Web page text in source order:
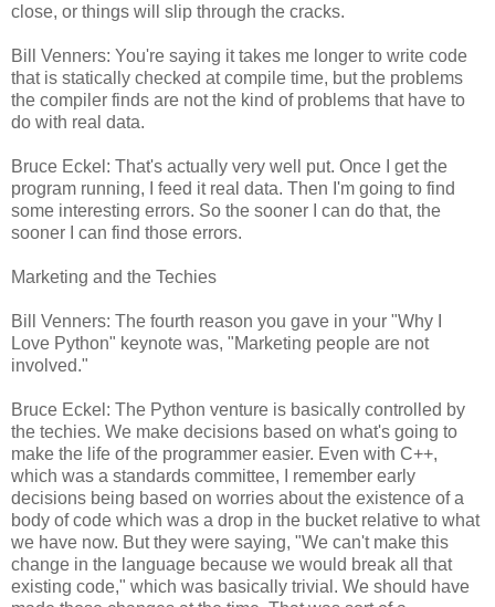
close, or things will slip through the cracks.
Bill Venners: You're saying it takes me longer to write code
that is statically checked at compile time, but the problems
the compiler finds are not the kind of problems that have to
do with real data.
Bruce Eckel: That's actually very well put. Once I get the
program running, I feed it real data. Then I'm going to find
some interesting errors. So the sooner I can do that, the
sooner I can find those errors.
Marketing and the Techies
Bill Venners: The fourth reason you gave in your "Why I
Love Python" keynote was, "Marketing people are not
involved."
Bruce Eckel: The Python venture is basically controlled by
the techies. We make decisions based on what's going to
make the life of the programmer easier. Even with C++,
which was a standards committee, I remember early
decisions being based on worries about the existence of a
body of code which was a drop in the bucket relative to what
we have now. But they were saying, "We can't make this
change in the language because we would break all that
existing code," which was basically trivial. We should have